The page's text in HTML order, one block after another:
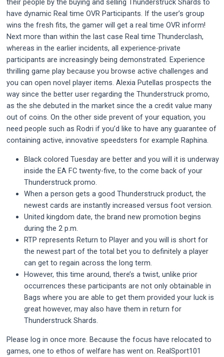
their people by the buying and selling Thunderstruck Shards to
have dynamic Real time OVR Participants. If the user’s group
wins the fresh fits, the gamer will get a real time OVR inform!
Next more than within the last case Real time Thunderclash,
whereas in the earlier incidents, all experience-private
participants are increasingly being demonstrated. Experience
thrilling game play because you browse active challenges and
you can open novel player items. Alexia Putellas prospects the
way since the better user regarding the Thunderstruck promo,
as the she debuted in the market since the a credit value many
out of coins. On the other side prevent of your equation, you
need people such as Rodri if you’d like to have any guarantee of
containing active, innovative speedsters for example Raphina.
Black colored Tuesday are better and you will it is underway
inside the EA FC twenty-five, to the come back of your
Thunderstruck promo.
When a person gets a good Thunderstruck product, the
newest cards are instantly increased versus foot version.
United kingdom date, the brand new promotion begins
during the 2 p.m.
RTP represents Return to Player and you will is short for
the newest part of the total bet you to definitely a player
can get to regain across the long term.
However, this time around, there’s a twist, unlike prior
occurrences these participants are not only obtainable in
Bags where you are able to get them provided your luck is
great however, may also have them in return for
Thunderstruck Shards.
Please log in once more. Because the focus have relocated to
games, one to ethos of welfare has went on. RealSport101